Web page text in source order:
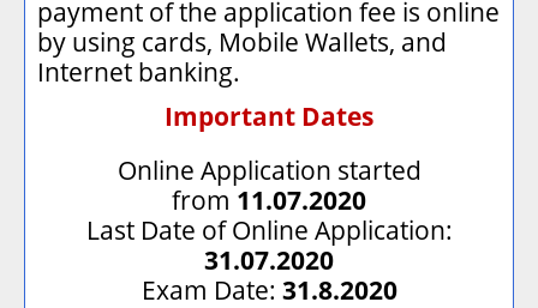
payment of the application fee is online
by using cards, Mobile Wallets, and
Internet banking.
Important Dates
Online Application started
from 11.07.2020
Last Date of Online Application:
31.07.2020
Exam Date: 31.8.2020